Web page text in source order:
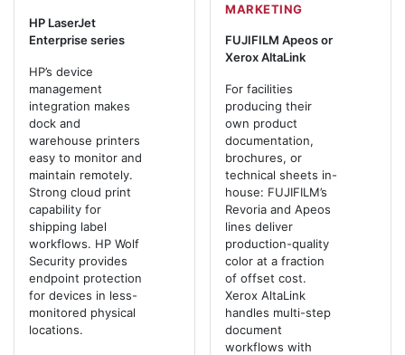
HP LaserJet
Enterprise series
HP’s device
management
integration makes
dock and
warehouse printers
easy to monitor and
maintain remotely.
Strong cloud print
capability for
shipping label
workflows. HP Wolf
Security provides
endpoint protection
for devices in less-
monitored physical
locations.
MARKETING
FUJIFILM Apeos or
Xerox AltaLink
For facilities
producing their
own product
documentation,
brochures, or
technical sheets in-
house: FUJIFILM’s
Revoria and Apeos
lines deliver
production-quality
color at a fraction
of offset cost.
Xerox AltaLink
handles multi-step
document
workflows with